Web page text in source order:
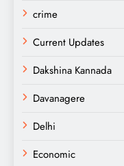
crime
Current Updates
Dakshina Kannada
Davanagere
Delhi
Economic